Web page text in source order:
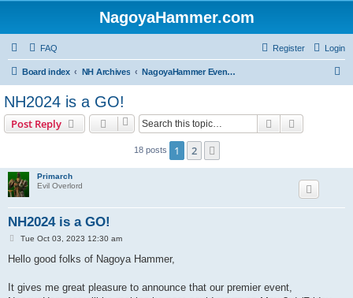
NagoyaHammer.com
FAQ Login
Register
Board index NH Archives NagoyaHammer Events - 名古屋八ンマーイベント
NH2024 is a GO!
Post Reply Search
18 posts 1 2
Primarch
Evil Overlord
NH2024 is a GO!
P
s
Tue Oct 03, 2023 12:30 am
Hello good folks of Nagoya Hammer,
It gives me great pleasure to announce that our premier event,